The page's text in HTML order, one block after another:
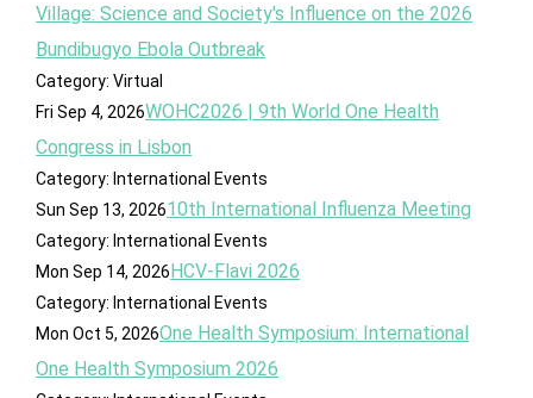
Village: Science and Society's Influence on the 2026
Bundibugyo Ebola Outbreak
Category: Virtual
Fri Sep 4, 2026WOHC2026 | 9th World One Health
Congress in Lisbon
Category: International Events
Sun Sep 13, 202610th International Influenza Meeting
Category: International Events
Mon Sep 14, 2026HCV-Flavi 2026
Category: International Events
Mon Oct 5, 2026One Health Symposium: International
One Health Symposium 2026